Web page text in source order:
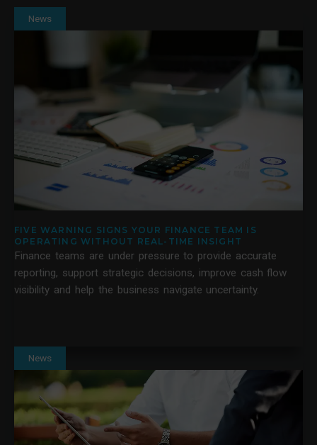
News
FIVE WARNING SIGNS YOUR FINANCE TEAM IS
OPERATING WITHOUT REAL-TIME INSIGHT
Finance teams are under pressure to provide accurate
reporting, support strategic decisions, improve cash flow
visibility and help the business navigate uncertainty.
News